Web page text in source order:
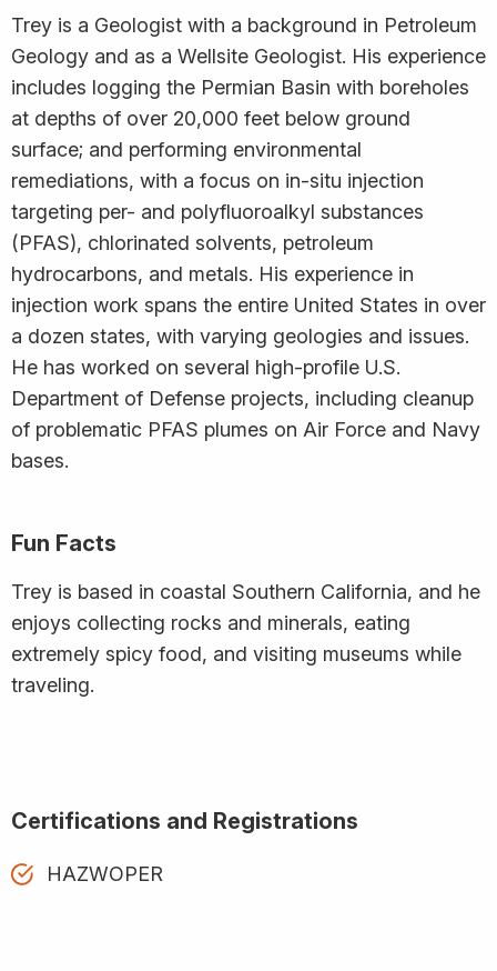
Trey is a Geologist with a background in Petroleum
Geology and as a Wellsite Geologist. His experience
includes logging the Permian Basin with boreholes
at depths of over 20,000 feet below ground
surface; and performing environmental
remediations, with a focus on in-situ injection
targeting per- and polyfluoroalkyl substances
(PFAS), chlorinated solvents, petroleum
hydrocarbons, and metals. His experience in
injection work spans the entire United States in over
a dozen states, with varying geologies and issues.
He has worked on several high-profile U.S.
Department of Defense projects, including cleanup
of problematic PFAS plumes on Air Force and Navy
bases.
Fun Facts
Trey is based in coastal Southern California, and he
enjoys collecting rocks and minerals, eating
extremely spicy food, and visiting museums while
traveling.
Certifications and Registrations
HAZWOPER